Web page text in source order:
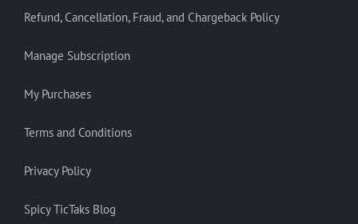
Refund, Cancellation, Fraud, and Chargeback Policy
Manage Subscription
My Purchases
Terms and Conditions
Privacy Policy
Spicy TicTaks Blog